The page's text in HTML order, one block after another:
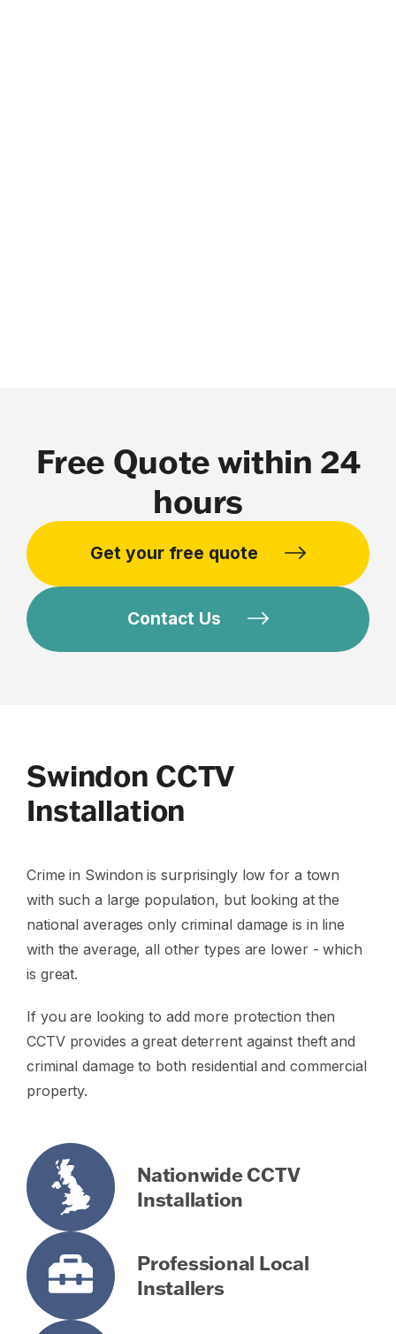
Free Quote within 24
hours
Get your free quote
Contact Us
Swindon CCTV
Installation
Crime in Swindon is surprisingly low for a town
with such a large population, but looking at the
national averages only criminal damage is in line
with the average, all other types are lower - which
is great.
If you are looking to add more protection then
CCTV provides a great deterrent against theft and
criminal damage to both residential and commercial
property.
Nationwide CCTV
Installation
Professional Local
Installers